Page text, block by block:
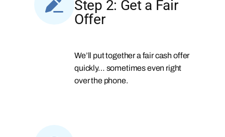
Step 2: Get a Fair
Offer
We’ll put together a fair cash offer
quickly… sometimes even right
over the phone.